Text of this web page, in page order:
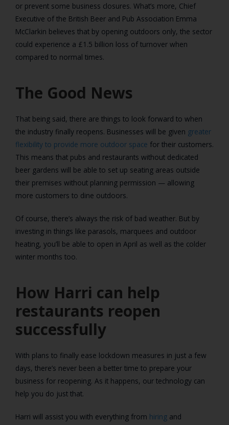
or prevent some business closures. What’s more, Chief
Executive of the British Beer and Pub Association Emma
McClarkin believes that by opening outdoors only, the sector
could experience a £1.5 billion loss of turnover when
compared to normal times.
The Good News
That being said, there are things to look forward to when
the industry finally reopens. Businesses will be given greater
flexibility to provide more outdoor space for their customers.
This means that pubs and restaurants without dedicated
beer gardens will be able to set up seating areas outside
their premises without planning permission — allowing
more customers to dine outdoors.
Of course, there’s always the risk of bad weather. But by
investing in things like parasols, marquees and outdoor
heating, you’ll be able to open in April as well as the colder
winter months too.
How Harri can help
restaurants reopen
successfully
With plans to finally ease lockdown measures in just a few
days, there’s never been a better time to prepare your
business for reopening. As it happens, our technology can
help you do just that.
Harri will assist you with everything from hiring and